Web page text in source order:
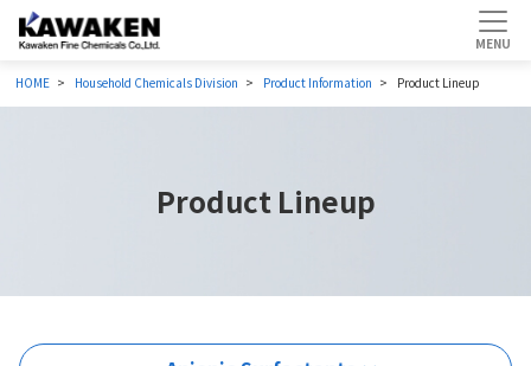
HOME Household Chemicals Division Product Information Product Lineup
Product Lineup